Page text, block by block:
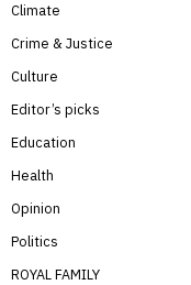
Climate
Crime & Justice
Culture
Editor’s picks
Education
Health
Opinion
Politics
ROYAL FAMILY